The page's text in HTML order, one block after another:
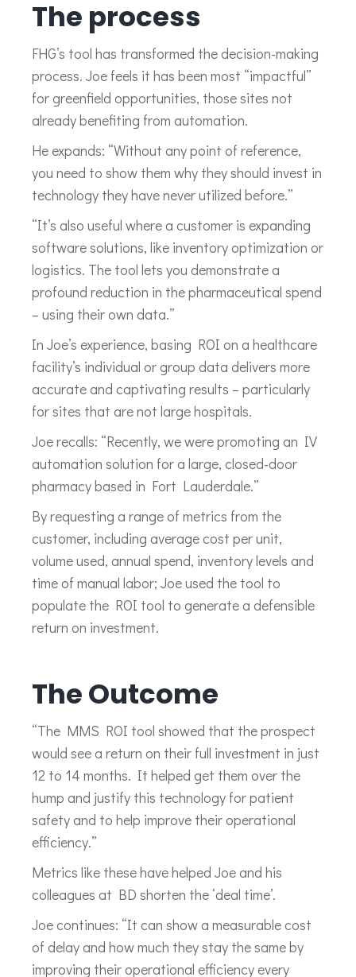
The process
FHG’s tool has transformed the decision-making
process. Joe feels it has been most “impactful”
for greenfield opportunities, those sites not
already benefiting from automation.
He expands: “Without any point of reference,
you need to show them why they should invest in
technology they have never utilized before.”
“It’s also useful where a customer is expanding
software solutions, like inventory optimization or
logistics. The tool lets you demonstrate a
profound reduction in the pharmaceutical spend
– using their own data.”
In Joe’s experience, basing ROI on a healthcare
facility’s individual or group data delivers more
accurate and captivating results – particularly
for sites that are not large hospitals.
Joe recalls: “Recently, we were promoting an IV
automation solution for a large, closed-door
pharmacy based in Fort Lauderdale.”
By requesting a range of metrics from the
customer, including average cost per unit,
volume used, annual spend, inventory levels and
time of manual labor; Joe used the tool to
populate the ROI tool to generate a defensible
return on investment.
The Outcome
“The MMS ROI tool showed that the prospect
would see a return on their full investment in just
12 to 14 months. It helped get them over the
hump and justify this technology for patient
safety and to help improve their operational
efficiency.”
Metrics like these have helped Joe and his
colleagues at BD shorten the ‘deal time’.
Joe continues: “It can show a measurable cost
of delay and how much they stay the same by
improving their operational efficiency every